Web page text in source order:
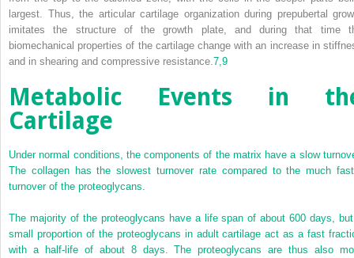
largest. Thus, the articular cartilage organization during prepubertal
imitates the structure of the growth plate, and during that time
biomechanical properties of the cartilage change with an increase in
and in shearing and compressive resistance. 7, 9
Metabolic Events in
Cartilage
Under normal conditions, the components of the matrix have a slow
The collagen has the slowest turnover rate compared to the much
turnover of the proteoglycans.
The majority of the proteoglycans have a life span of about 600 days,
small proportion of the proteoglycans in adult cartilage act as a fast
with a half-life of about 8 days. The proteoglycans are thus also